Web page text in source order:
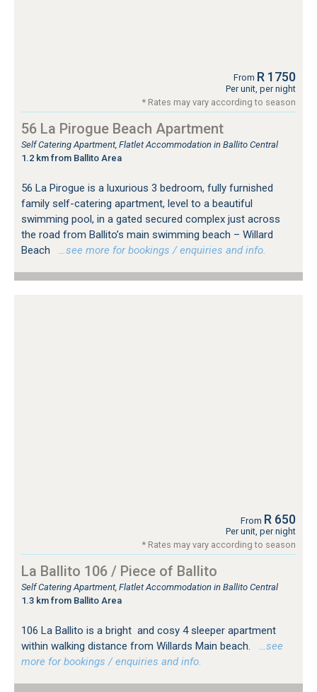
From R 1750
Per unit, per night
* Rates may vary according to season
56 La Pirogue Beach Apartment
Self Catering Apartment, Flatlet Accommodation in Ballito Central
1.2 km from Ballito Area
56 La Pirogue is a luxurious 3 bedroom, fully furnished
family self-catering apartment, level to a beautiful
swimming pool, in a gated secured complex just across
the road from Ballito’s main swimming beach – Willard
Beach
…see more for bookings / enquiries and info.
From R 650
Per unit, per night
* Rates may vary according to season
La Ballito 106 / Piece of Ballito
Self Catering Apartment, Flatlet Accommodation in Ballito Central
1.3 km from Ballito Area
106 La Ballito is a bright and cosy 4 sleeper apartment
within walking distance from Willards Main beach.
…see
more for bookings / enquiries and info.